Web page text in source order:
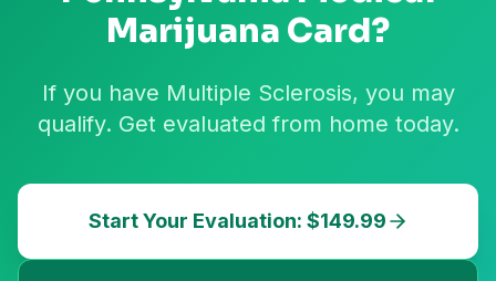
Marijuana Card?
If you have Multiple Sclerosis, you may
qualify. Get evaluated from home today.
Start Your Evaluation: $149.99